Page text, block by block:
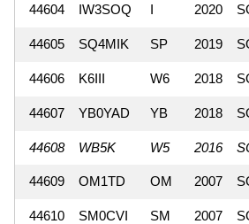
44604 IW3SOQ I 2020
44605 SQ4MIK SP 2019
44606 K6III W6 2018
44607 YB0YAD YB 2018
44608 WB5K W5 2016
44609 OM1TD OM 2007
44610 SM0CVI SM 2007